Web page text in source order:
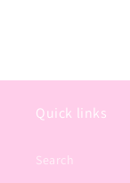
Quick links
Search